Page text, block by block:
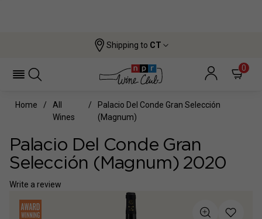
Shipping to CT
0
Home
All
Wines
Palacio Del Conde Gran Selección
(magnum)
Palacio Del Conde Gran
Selección (magnum) 2020
Write a review